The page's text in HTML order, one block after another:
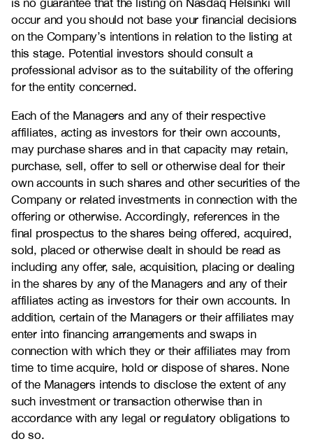
is no guarantee that the listing on Nasdaq Helsinki will
occur and you should not base your financial decisions
on the Company’s intentions in relation to the listing at
this stage. Potential investors should consult a
professional advisor as to the suitability of the offering
for the entity concerned.
Each of the Managers and any of their respective
affiliates, acting as investors for their own accounts,
may purchase shares and in that capacity may retain,
purchase, sell, offer to sell or otherwise deal for their
own accounts in such shares and other securities of the
Company or related investments in connection with the
offering or otherwise. Accordingly, references in the
final prospectus to the shares being offered, acquired,
sold, placed or otherwise dealt in should be read as
including any offer, sale, acquisition, placing or dealing
in the shares by any of the Managers and any of their
affiliates acting as investors for their own accounts. In
addition, certain of the Managers or their affiliates may
enter into financing arrangements and swaps in
connection with which they or their affiliates may from
time to time acquire, hold or dispose of shares. None
of the Managers intends to disclose the extent of any
such investment or transaction otherwise than in
accordance with any legal or regulatory obligations to
do so.